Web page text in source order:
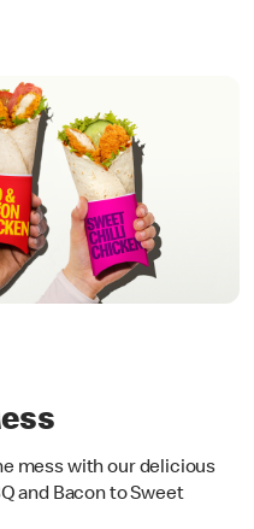
mess with our delicious
and Bacon to Sweet